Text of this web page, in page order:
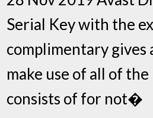
Serial Key with the
complimentary gives
make use of all of
consists of for not�